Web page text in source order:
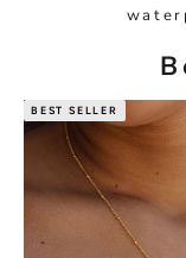
BEST SELLER